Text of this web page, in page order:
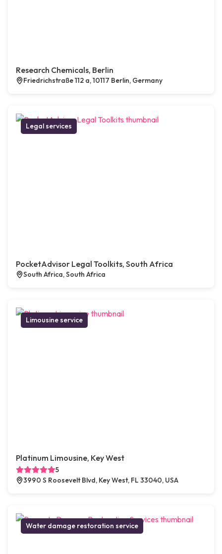
Research Chemicals, Berlin
Friedrichstraße 112 a, 10117 Berlin, Germany
Legal services
PocketAdvisor Legal Toolkits, South Africa
South Africa, South Africa
Limousine service
Platinum Limousine, Key West
5
3990 S Roosevelt Blvd, Key West, FL 33040, USA
Water damage restoration service